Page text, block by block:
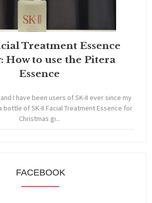
Treatment Essence
How to use the Pitera
Essence
I have been users of SK-II ever since my
bottle of SK-II Facial Treatment Essence for
Christmas gi...
FACEBOOK